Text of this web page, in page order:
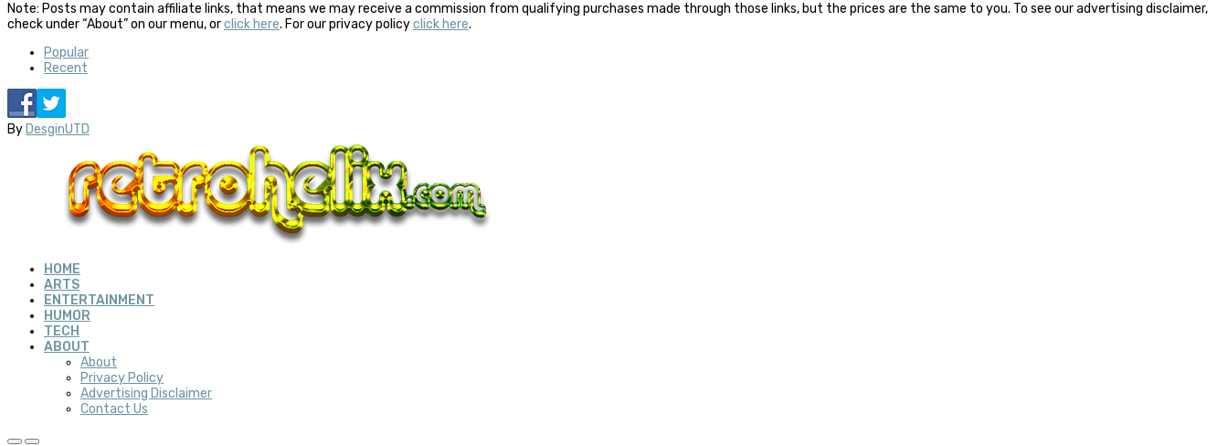
Note: Posts may contain affiliate links, that means we may receive a commission from qualifying purchases made through those links, but the prices are the same to you. To see our advertising disclaimer,
check under “About” on our menu, orclick here. For our privacy policyclick here.
Popular
Recent
ByDesginUTD
HOME
ARTS
ENTERTAINMENT
HUMOR
TECH
ABOUT
About
Privacy Policy
Advertising Disclaimer
Contact Us